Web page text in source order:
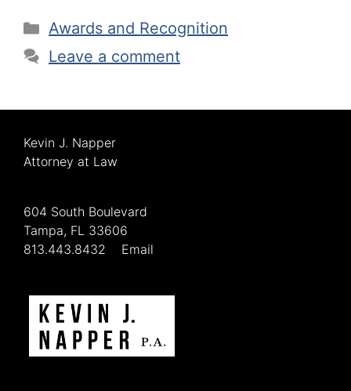
Categories
Awards and Recognition
Leave a comment
Kevin J. Napper
Attorney at Law
604 South Boulevard
Tampa, FL 33606
813.443.8432 Email